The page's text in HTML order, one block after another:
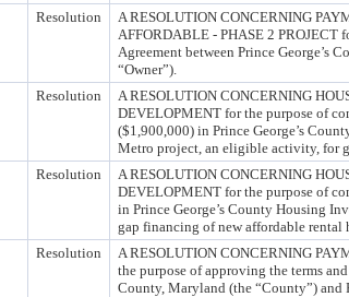
Resolution
A RESOLUTION CONCERNING
AFFORDABLE - PHASE 2 PROJECT
Agreement between Prince
“Owner”).
Resolution
A RESOLUTION CONCERNING
DEVELOPMENT for the purpose of
($1,900,000) in Prince George’s
Metro project, an eligible activity, for
Resolution
A RESOLUTION CONCERNING
DEVELOPMENT for the purpose of
in Prince George’s County Housing
gap financing of new affordable rental
Resolution
A RESOLUTION CONCERNING
the purpose of approving the terms
County, Maryland (the “County”) and